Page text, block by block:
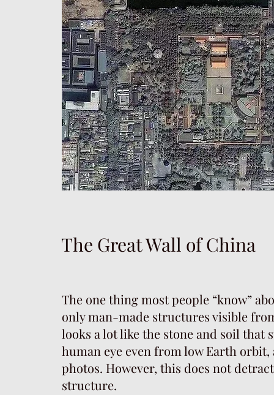
The Great Wall of China
The one thing most people “know”
only man-made structures visible
looks a lot like the stone and soil
human eye even from low Earth
photos. However, this does not
structure.